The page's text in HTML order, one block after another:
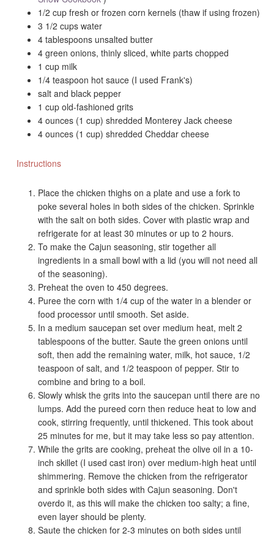
1/2 cup fresh or frozen corn kernels (thaw if using frozen)
3 1/2 cups water
4 tablespoons unsalted butter
4 green onions, thinly sliced, white parts chopped
1 cup milk
1/4 teaspoon hot sauce (I used Frank's)
salt and black pepper
1 cup old-fashioned grits
4 ounces (1 cup) shredded Monterey Jack cheese
4 ounces (1 cup) shredded Cheddar cheese
Instructions
Place the chicken thighs on a plate and use a fork to
poke several holes in both sides of the chicken. Sprinkle
with the salt on both sides. Cover with plastic wrap and
refrigerate for at least 30 minutes or up to 2 hours.
To make the Cajun seasoning, stir together all
ingredients in a small bowl with a lid (you will not need all
of the seasoning).
Preheat the oven to 450 degrees.
Puree the corn with 1/4 cup of the water in a blender or
food processor until smooth. Set aside.
In a medium saucepan set over medium heat, melt 2
tablespoons of the butter. Saute the green onions until
soft, then add the remaining water, milk, hot sauce, 1/2
teaspoon of salt, and 1/2 teaspoon of pepper. Stir to
combine and bring to a boil.
Slowly whisk the grits into the saucepan until there are no
lumps. Add the pureed corn then reduce heat to low and
cook, stirring frequently, until thickened. This took about
25 minutes for me, but it may take less so pay attention.
While the grits are cooking, preheat the olive oil in a 10-
inch skillet (I used cast iron) over medium-high heat until
shimmering. Remove the chicken from the refrigerator
and sprinkle both sides with Cajun seasoning. Don't
overdo it, as this will make the chicken too salty; a fine,
even layer should be plenty.
Saute the chicken for 2-3 minutes on both sides until